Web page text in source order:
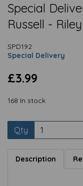
Special
Russell - Riley
SPD192
Special Delivery
£3.99
168 In stock
Qty
Description